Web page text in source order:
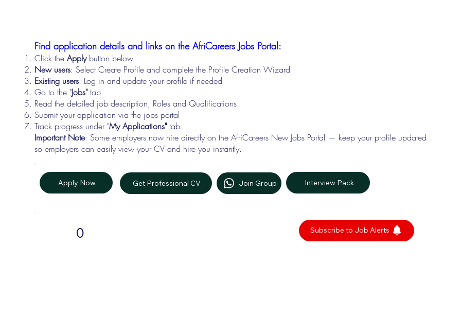
Find application details and links on the AfriCareers Jobs Portal:
Click the Applybutton below
New users: Select Create Profile and complete the Profile Creation Wizard
Existing users: Log in and update your profile if needed
Go to the "Jobs"tab
Read the detailed job description, Roles and Qualifications.
Submit your application via the jobs portal
Track progress under "My Applications"tab
Important Note: Some employers now hire directly on the AfriCareers New Jobs Portal — keep your profile updated
so employers can easily view your CV and hire you instantly.
Apply Now Get Professional CV Join Group Interview Pack
0 Subscribe to Job Alerts